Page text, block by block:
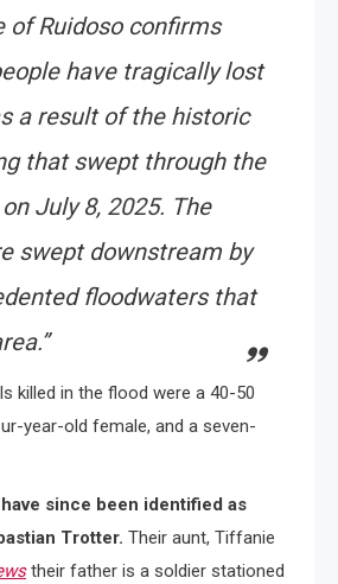
of Ruidoso confirms
have tragically lost
a result of the historic
that swept through the
July 8, 2025. The
swept downstream by
floodwaters that
killed in the flood were a 40-50
year-old female, and a seven-
since been identified as
Trotter. Their aunt, Tiffanie
their father is a soldier stationed